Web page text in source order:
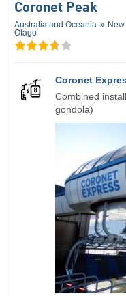
Coronet Peak
Australia and Oceania
Otago
Coronet
Combined
gondola)